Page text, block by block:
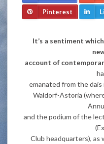
Pinterest
It’s a sentiment
account of
emanated from the
Waldorf-Astoria
and the podium of the
Club headquarters), as